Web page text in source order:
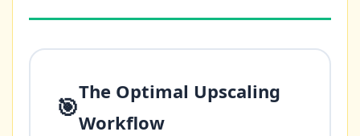
🎯
The Optimal Upscaling
Workflow